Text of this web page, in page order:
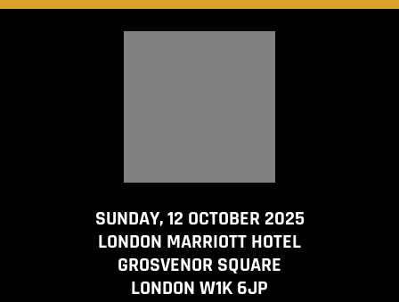
SUNDAY, 12 OCTOBER 2025
LONDON MARRIOTT HOTEL
GROSVENOR SQUARE
LONDON W1K 6JP